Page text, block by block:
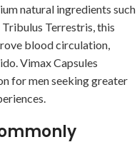
natural ingredients such
Tribulus Terrestris, this
blood circulation,
Vimax Capsules
for men seeking greater